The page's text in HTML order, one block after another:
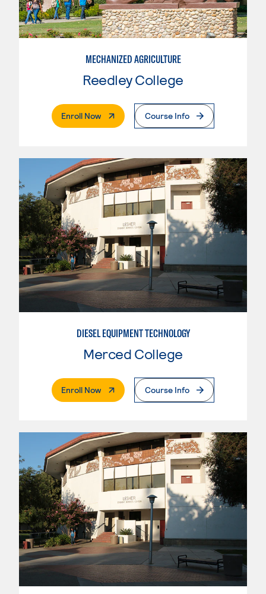
MECHANIZED AGRICULTURE
Reedley College
Enroll Now. External PageCourse Info
DIESEL EQUIPMENT TECHNOLOGY
Merced College
Enroll Now. External PageCourse Info